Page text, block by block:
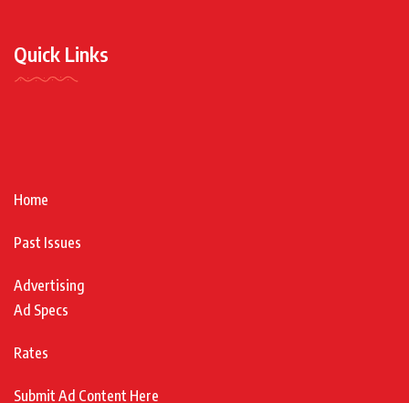
Quick Links
Home
Past Issues
Advertising
Ad Specs
Rates
Submit Ad Content Here